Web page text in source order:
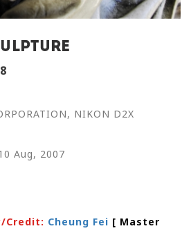
NIKON D2X
Aug, 2007
Credit: Cheung Fei [ Master